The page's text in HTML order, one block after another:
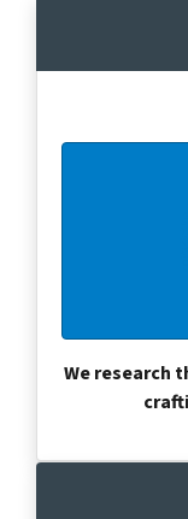
We research